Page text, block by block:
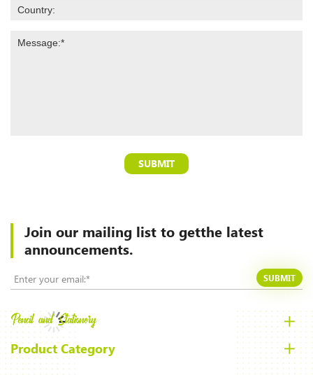
SUBMIT
Join our mailing list to getthe latest
announcements.
SUBMIT
Product Category